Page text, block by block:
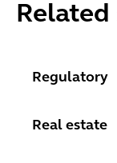
Related
Regulatory
Real estate